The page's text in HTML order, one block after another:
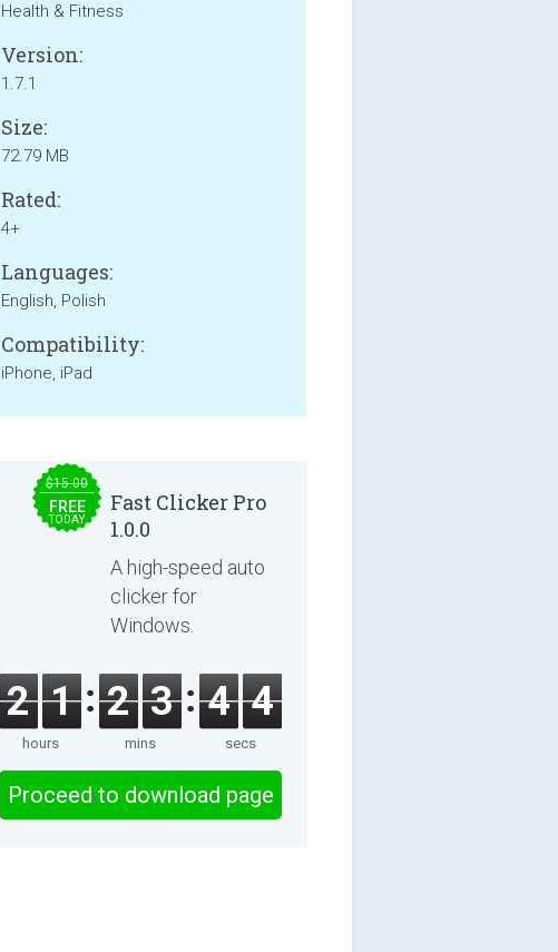
Health & Fitness
Version:
1.7.1
Size:
72.79 MB
Rated:
4+
Languages:
English, Polish
Compatibility:
iPhone, iPad
$15.00
FREE
TODAY
Fast Clicker Pro
1.0.0
A high-speed auto
clicker for
Windows.
2 1
hours
2 3
mins
4 3
secs
Proceed to download page